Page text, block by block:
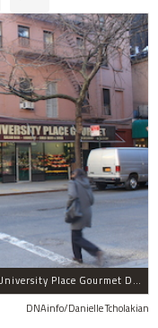
A woman who was stopped by officers outside University Place Gourmet Deli bit one of them, police said.
DNAinfo/Danielle Tcholakian